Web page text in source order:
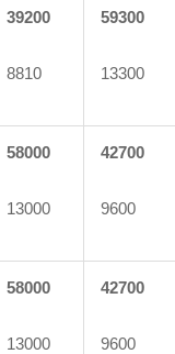
39200
8810
59300
13300
58000
13000
42700
9600
58000
13000
42700
9600